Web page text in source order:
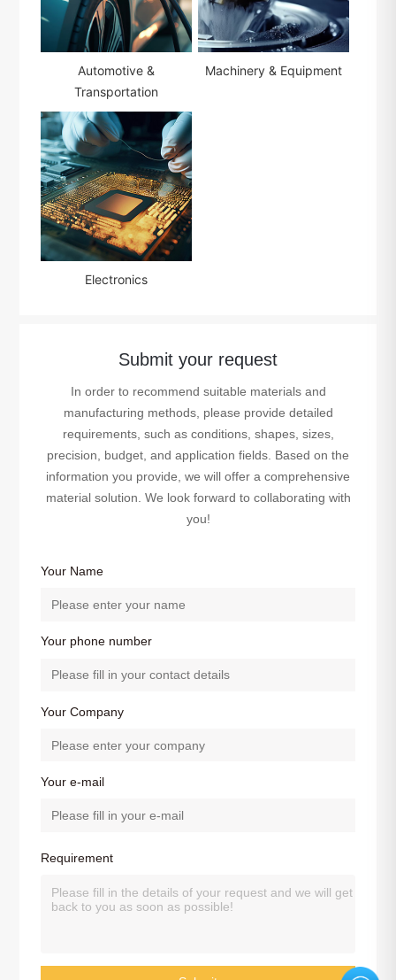
Automotive &
Transportation
Machinery & Equipment
Electronics
Submit your request
In order to recommend suitable materials and
manufacturing methods, please provide detailed
requirements, such as conditions, shapes, sizes,
precision, budget, and application fields. Based on the
information you provide, we will offer a comprehensive
material solution. We look forward to collaborating with
you!
Your Name
Your phone number
Your Company
Your e-mail
Requirement